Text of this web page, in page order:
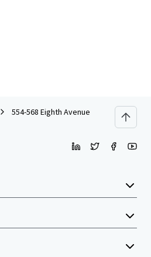
554-568 Eighth Avenue